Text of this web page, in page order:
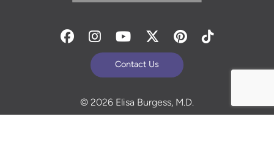
Facebook
Instagram
YoutubeTwitterPinterest
Contact Us
© 2026 Elisa Burgess, M.D.